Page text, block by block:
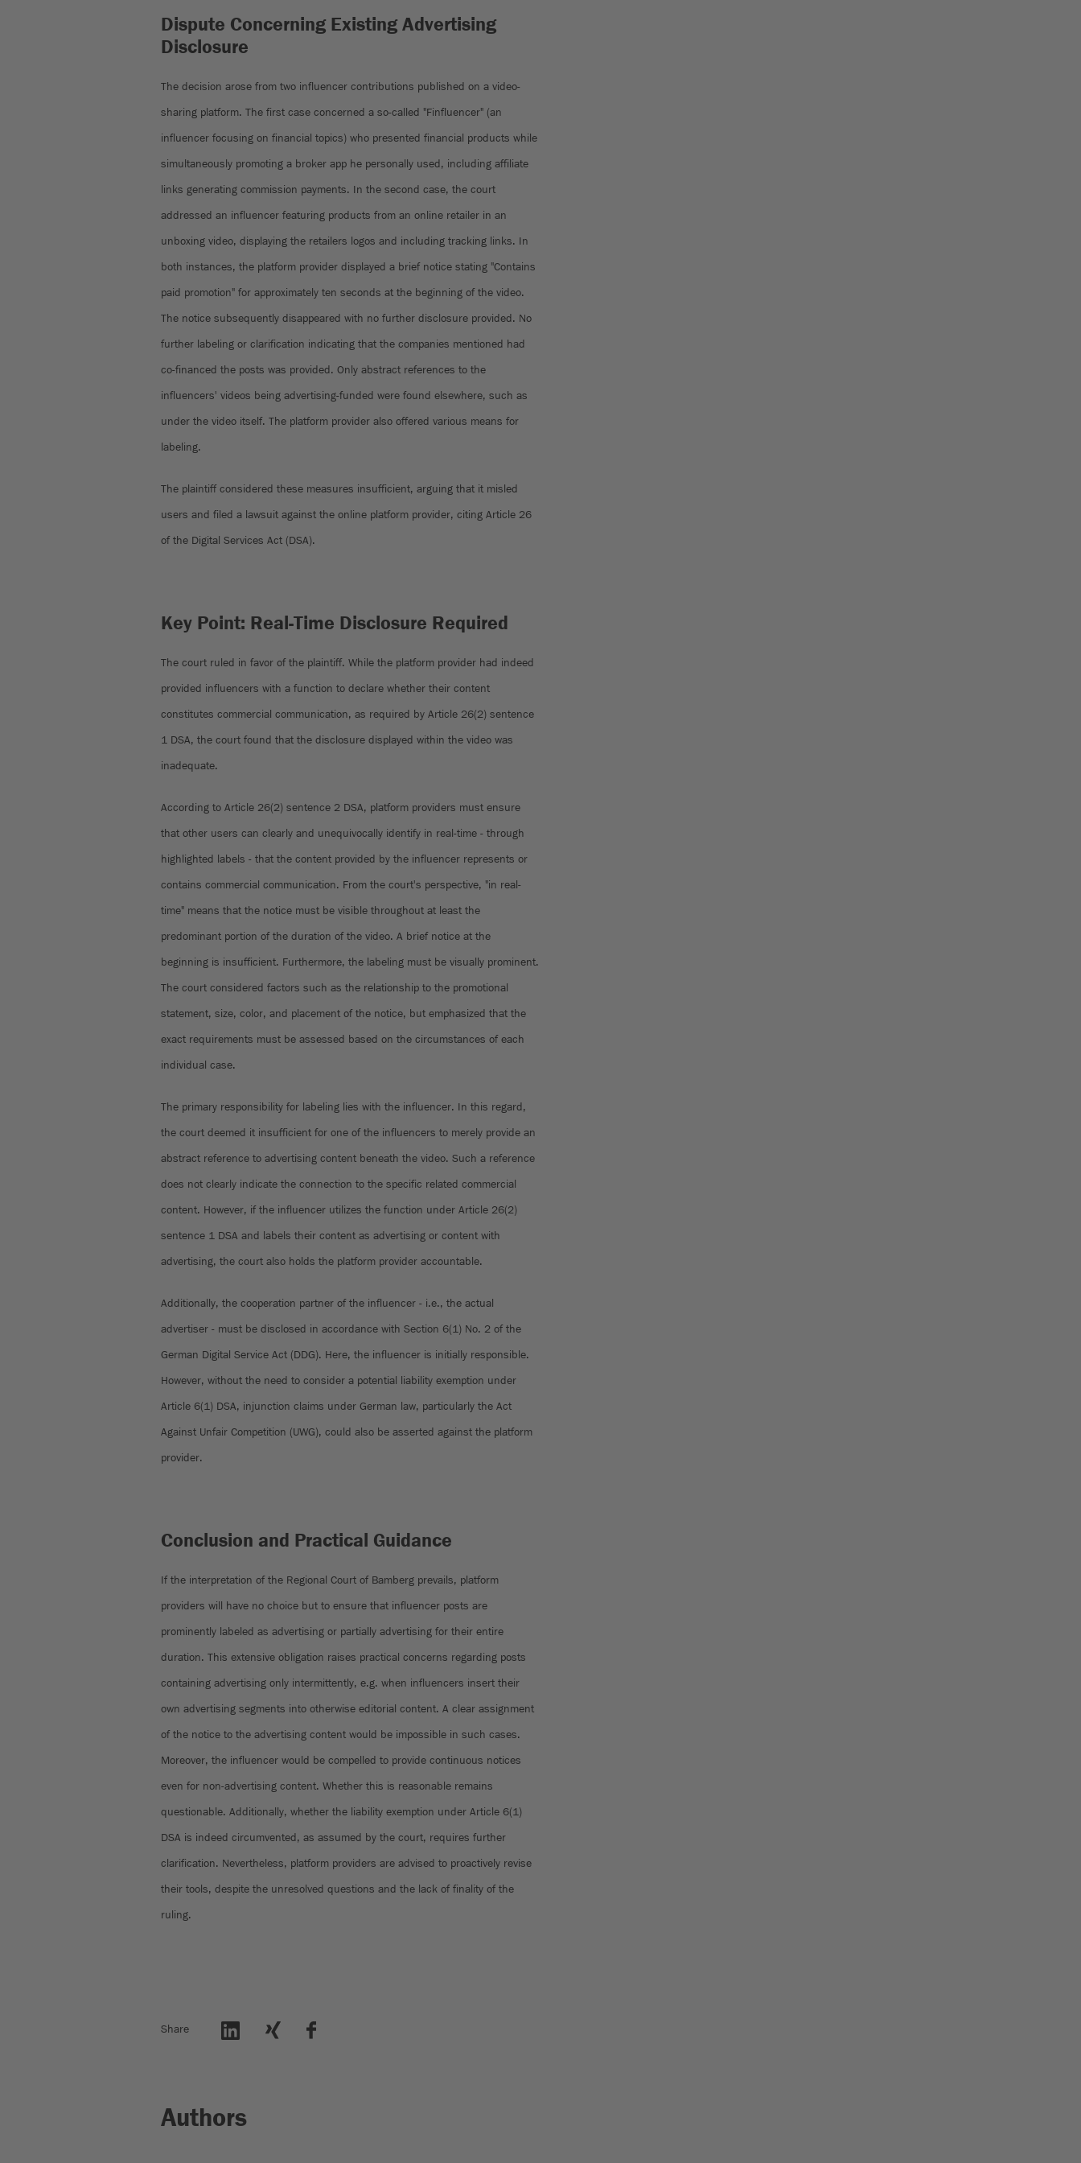
Dispute Concerning Existing Advertising
Disclosure
The decision arose from two influencer contributions published on a video-
sharing platform. The first case concerned a so-called "Finfluencer" (an
influencer focusing on financial topics) who presented financial products while
simultaneously promoting a broker app he personally used, including affiliate
links generating commission payments. In the second case, the court
addressed an influencer featuring products from an online retailer in an
unboxing video, displaying the retailers logos and including tracking links. In
both instances, the platform provider displayed a brief notice stating "Contains
paid promotion" for approximately ten seconds at the beginning of the video.
The notice subsequently disappeared with no further disclosure provided. No
further labeling or clarification indicating that the companies mentioned had
co-financed the posts was provided. Only abstract references to the
influencers' videos being advertising-funded were found elsewhere, such as
under the video itself. The platform provider also offered various means for
labeling.
The plaintiff considered these measures insufficient, arguing that it misled
users and filed a lawsuit against the online platform provider, citing Article 26
of the Digital Services Act (DSA).
Key Point: Real-Time Disclosure Required
The court ruled in favor of the plaintiff. While the platform provider had indeed
provided influencers with a function to declare whether their content
constitutes commercial communication, as required by Article 26(2) sentence
1 DSA, the court found that the disclosure displayed within the video was
inadequate.
According to Article 26(2) sentence 2 DSA, platform providers must ensure
that other users can clearly and unequivocally identify in real-time - through
highlighted labels - that the content provided by the influencer represents or
contains commercial communication. From the court's perspective, "in real-
time" means that the notice must be visible throughout at least the
predominant portion of the duration of the video. A brief notice at the
beginning is insufficient. Furthermore, the labeling must be visually prominent.
The court considered factors such as the relationship to the promotional
statement, size, color, and placement of the notice, but emphasized that the
exact requirements must be assessed based on the circumstances of each
individual case.
The primary responsibility for labeling lies with the influencer. In this regard,
the court deemed it insufficient for one of the influencers to merely provide an
abstract reference to advertising content beneath the video. Such a reference
does not clearly indicate the connection to the specific related commercial
content. However, if the influencer utilizes the function under Article 26(2)
sentence 1 DSA and labels their content as advertising or content with
advertising, the court also holds the platform provider accountable.
Additionally, the cooperation partner of the influencer - i.e., the actual
advertiser - must be disclosed in accordance with Section 6(1) No. 2 of the
German Digital Service Act (DDG). Here, the influencer is initially responsible.
However, without the need to consider a potential liability exemption under
Article 6(1) DSA, injunction claims under German law, particularly the Act
Against Unfair Competition (UWG), could also be asserted against the platform
provider.
Conclusion and Practical Guidance
If the interpretation of the Regional Court of Bamberg prevails, platform
providers will have no choice but to ensure that influencer posts are
prominently labeled as advertising or partially advertising for their entire
duration. This extensive obligation raises practical concerns regarding posts
containing advertising only intermittently, e.g. when influencers insert their
own advertising segments into otherwise editorial content. A clear assignment
of the notice to the advertising content would be impossible in such cases.
Moreover, the influencer would be compelled to provide continuous notices
even for non-advertising content. Whether this is reasonable remains
questionable. Additionally, whether the liability exemption under Article 6(1)
DSA is indeed circumvented, as assumed by the court, requires further
clarification. Nevertheless, platform providers are advised to proactively revise
their tools, despite the unresolved questions and the lack of finality of the
ruling.
Share
Authors